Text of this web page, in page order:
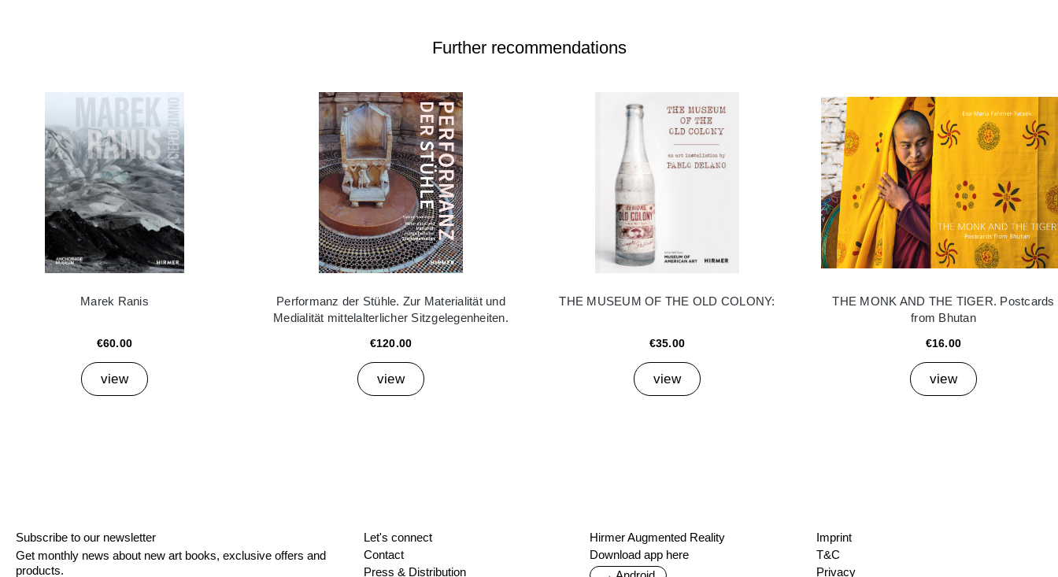
Further recommendations
Marek Ranis
€60.00
view
Performanz der Stühle. Zur Materialität und
Medialität mittelalterlicher Sitzgelegenheiten.
€120.00
view
THE MUSEUM OF THE OLD COLONY:
€35.00
view
THE MONK AND THE TIGER. Postcards
from Bhutan
€16.00
view
Subscribe to our newsletter
Get monthly news about new art books, exclusive offers and
products.
Let's connect
Contact
Press & Distribution
Hirmer Augmented Reality
Download app here
Imprint
T&C
Privacy